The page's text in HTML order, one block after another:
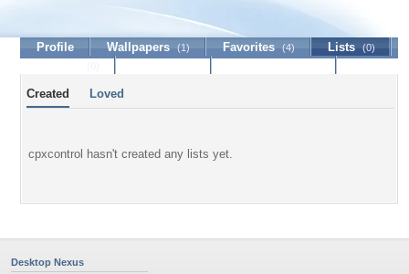
Profile Wallpapers (1) Favorites (4) Lists (0)
Created Loved
cpxcontrol hasn't created any lists yet.
Desktop Nexus